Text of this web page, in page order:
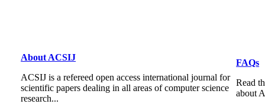
About ACSIJ
ACSIJ is a refereed open access international journal for
scientific papers dealing in all areas of computer science
research...
FAQs
Read
about